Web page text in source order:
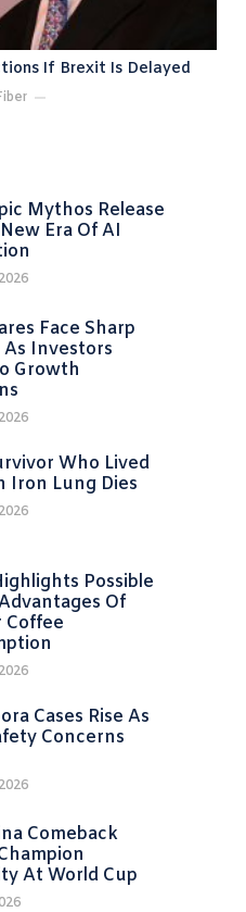
If Brexit Is Delayed
Mythos Release
Era Of AI
Face Sharp
As Investors
Growth
Who Lived
Iron Lung Dies
Possible
Of
Coffee
Cases Rise As
Concerns
Comeback
At World Cup